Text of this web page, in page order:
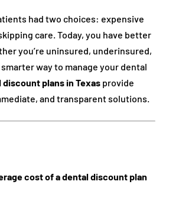
had two choices: expensive
care. Today, you have better
you’re uninsured, underinsured,
way to manage your dental
discount plans in Texasprovide
and transparent solutions.
cost of a dental discount plan